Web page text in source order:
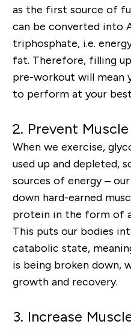
as the first source of
can be converted into
triphosphate, i.e.
fat. Therefore, filling
pre-workout will mean
to perform at your
2. Prevent
When we exercise,
used up and depleted,
sources of energy –
down hard-earned
protein in the form of
This puts our bodies
catabolic state,
is being broken down,
growth and recovery.
3. Increase